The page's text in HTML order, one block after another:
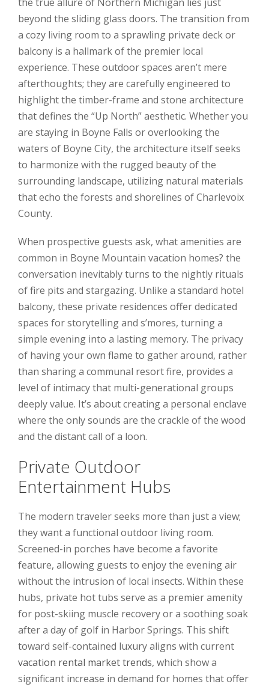
beyond the sliding glass doors. The transition from
a cozy living room to a sprawling private deck or
balcony is a hallmark of the premier local
experience. These outdoor spaces aren’t mere
afterthoughts; they are carefully engineered to
highlight the timber-frame and stone architecture
that defines the “Up North” aesthetic. Whether you
are staying in Boyne Falls or overlooking the
waters of Boyne City, the architecture itself seeks
to harmonize with the rugged beauty of the
surrounding landscape, utilizing natural materials
that echo the forests and shorelines of Charlevoix
County.
When prospective guests ask, what amenities are
common in Boyne Mountain vacation homes? the
conversation inevitably turns to the nightly rituals
of fire pits and stargazing. Unlike a standard hotel
balcony, these private residences offer dedicated
spaces for storytelling and s’mores, turning a
simple evening into a lasting memory. The privacy
of having your own flame to gather around, rather
than sharing a communal resort fire, provides a
level of intimacy that multi-generational groups
deeply value. It’s about creating a personal enclave
where the only sounds are the crackle of the wood
and the distant call of a loon.
Private Outdoor
Entertainment Hubs
The modern traveler seeks more than just a view;
they want a functional outdoor living room.
Screened-in porches have become a favorite
feature, allowing guests to enjoy the evening air
without the intrusion of local insects. Within these
hubs, private hot tubs serve as a premier amenity
for post-skiing muscle recovery or a soothing soak
after a day of golf in Harbor Springs. This shift
toward self-contained luxury aligns with current
vacation rental market trends, which show a
significant increase in demand for homes that offer